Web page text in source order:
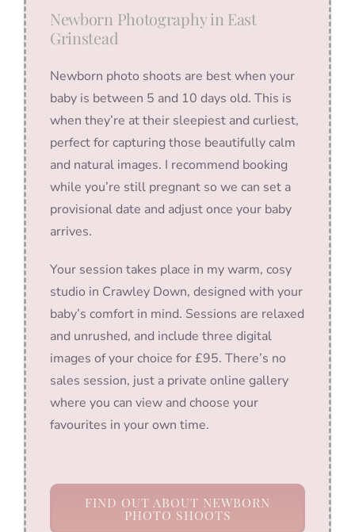
Newborn Photography in East
Grinstead
Newborn photo shoots are best when your
baby is between 5 and 10 days old. This is
when they’re at their sleepiest and curliest,
perfect for capturing those beautifully calm
and natural images. I recommend booking
while you’re still pregnant so we can set a
provisional date and adjust once your baby
arrives.
Your session takes place in my warm, cosy
studio in Crawley Down, designed with your
baby’s comfort in mind. Sessions are relaxed
and unrushed, and include three digital
images of your choice for £95. There’s no
sales session, just a private online gallery
where you can view and choose your
favourites in your own time.
FIND OUT ABOUT NEWBORN
PHOTO SHOOTS